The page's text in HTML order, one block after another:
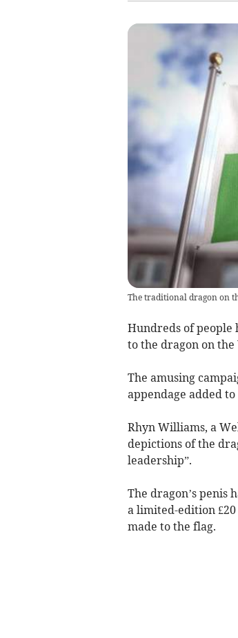
The traditional dragon on
Hundreds of people
to the dragon on the
The amusing
appendage added
Rhyn Williams, a
depictions of the
leadership”.
The dragon’s penis
a limited-edition £20
made to the flag.